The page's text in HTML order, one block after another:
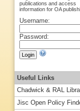
publications and access
information for OA
Username:
Password:
Useful Links
Chadwick & RAL
Jisc Open Policy